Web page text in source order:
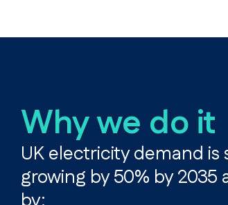
Why we do it
UK electricity demand is
growing by 50% by 2035